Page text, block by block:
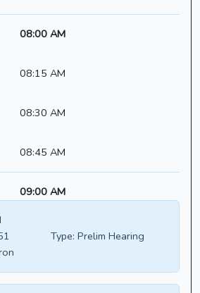
08:00 AM
08:15 AM
08:30 AM
08:45 AM
09:00 AM
Type: Prelim Hearing